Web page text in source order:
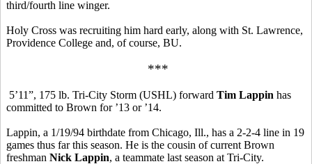
third/fourth line winger.
Holy Cross was recruiting him hard early, along with St. Lawrence,
Providence College and, of course, BU.
***
5’11”, 175 lb. Tri-City Storm (USHL) forward Tim Lappin has
committed to Brown for ’13 or ’14.
Lappin, a 1/19/94 birthdate from Chicago, Ill., has a 2-2-4 line in 19
games thus far this season. He is the cousin of current Brown
freshman Nick Lappin, a teammate last season at Tri-City.